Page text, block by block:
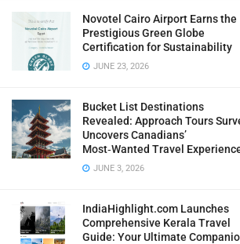
Novotel Cairo Airport Earns the
Prestigious Green Globe
Certification for Sustainability
JUNE 23, 2026
Bucket List Destinations
Revealed: Approach Tours
Uncovers Canadians’
Most‑Wanted Travel
JUNE 3, 2026
IndiaHighlight.com Launches
Comprehensive Kerala Travel
Guide: Your Ultimate